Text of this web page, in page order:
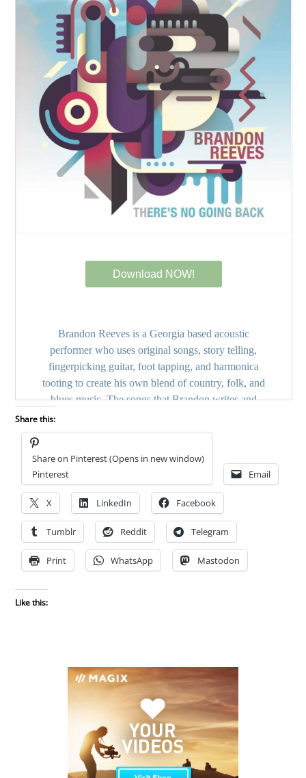
Share this:
Share on Pinterest (Opens in new window)
Pinterest
Email
X LinkedIn Facebook
Tumblr Reddit Telegram
Print WhatsApp Mastodon
Like this: